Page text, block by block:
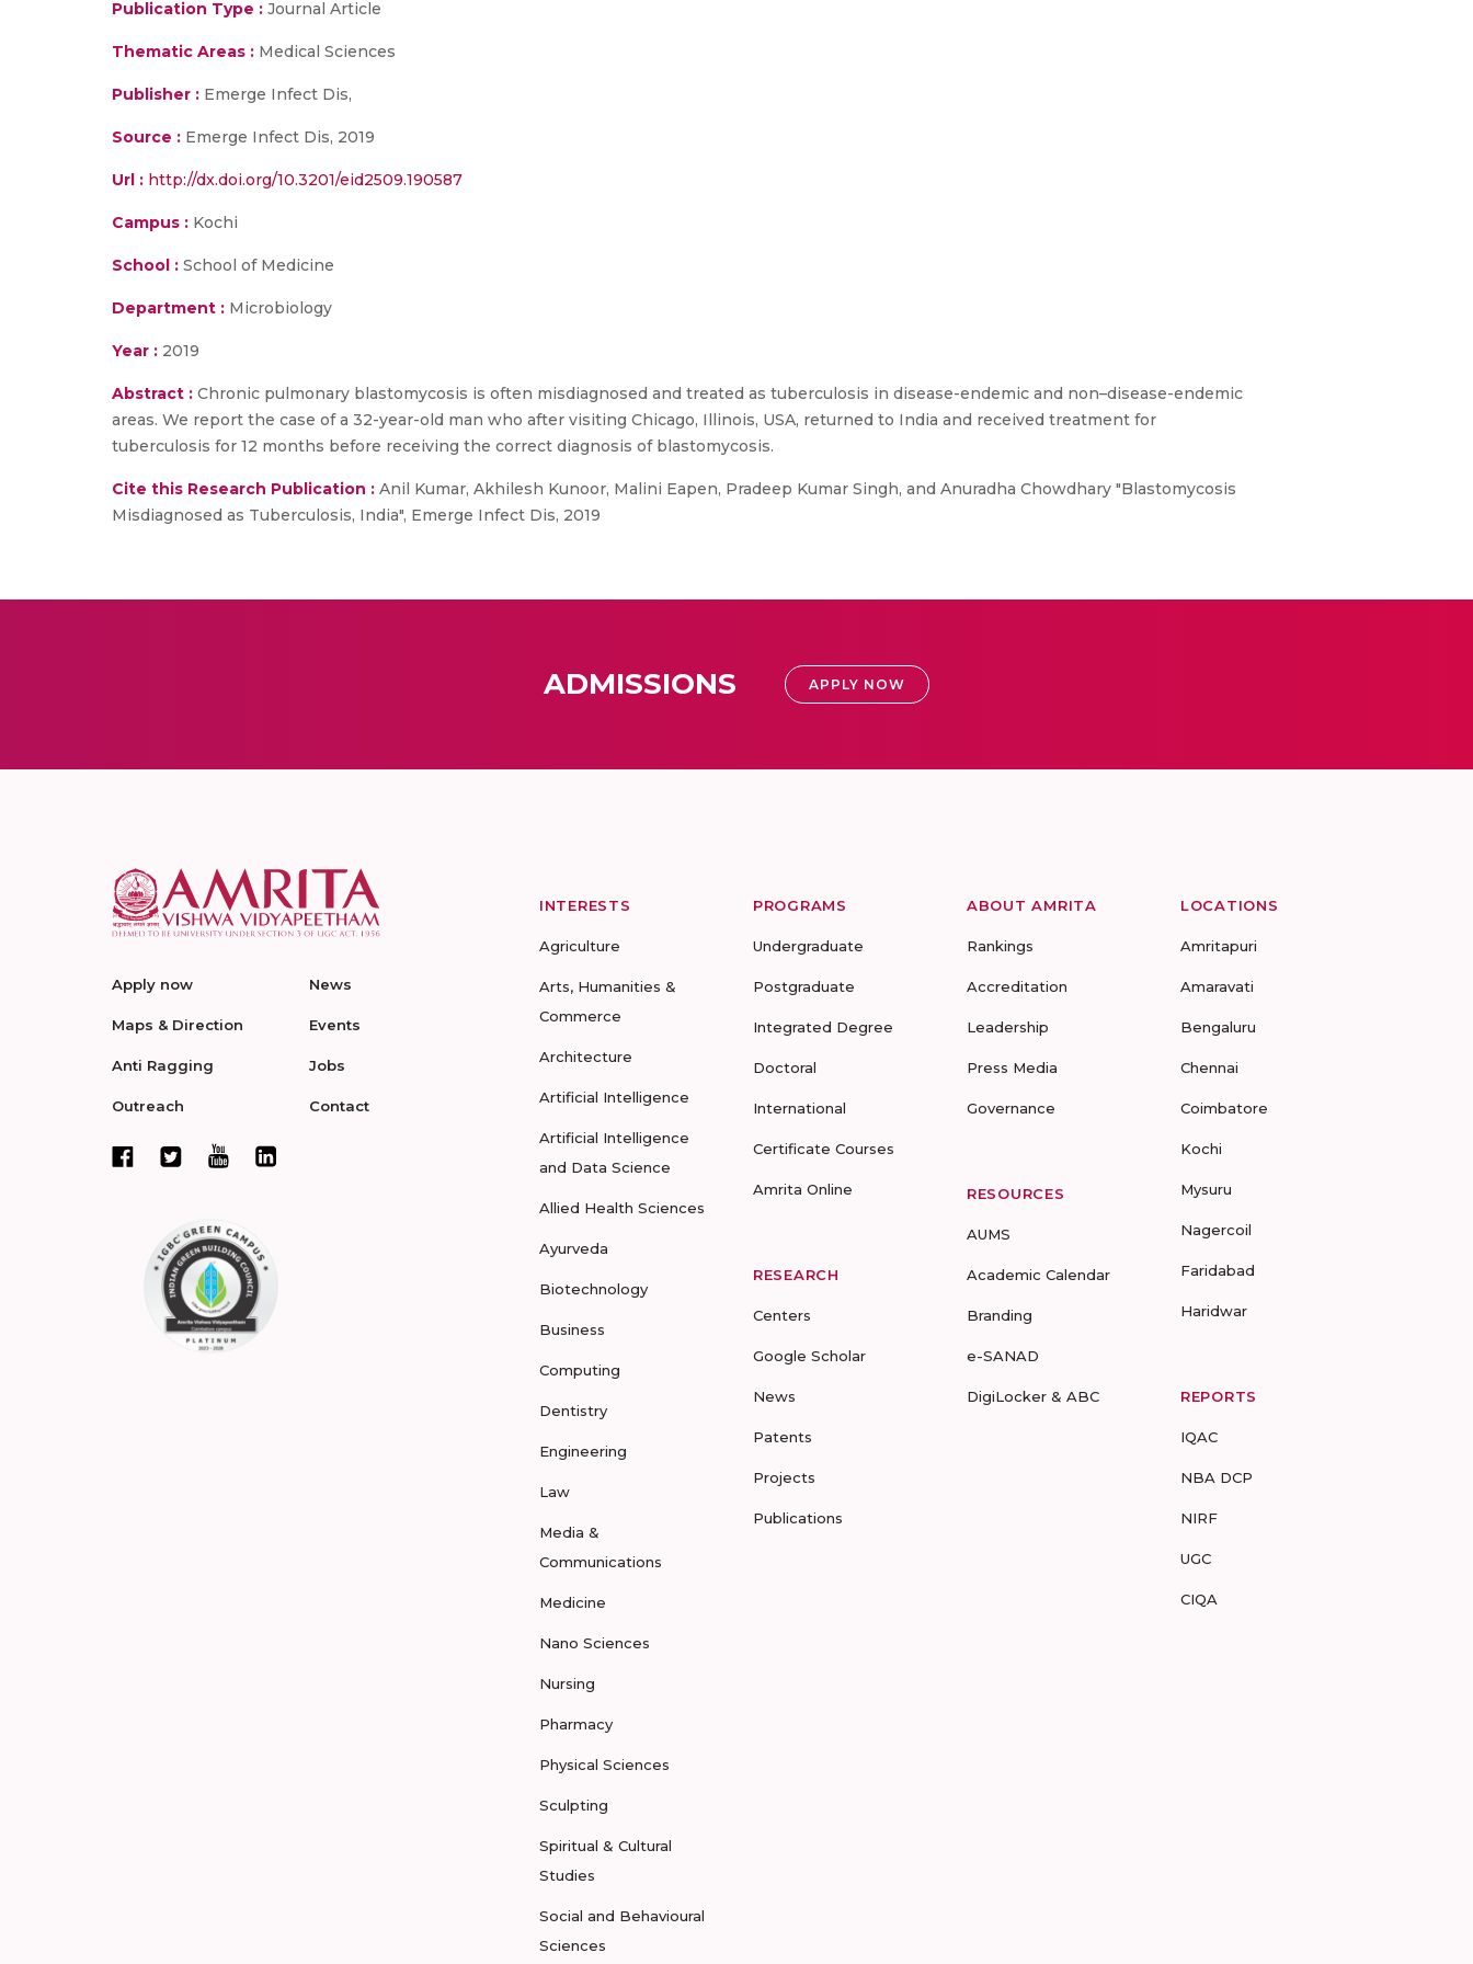
Publication Type : Journal Article
Thematic Areas : Medical Sciences
Publisher : Emerge Infect Dis,
Source : Emerge Infect Dis, 2019
Url : http://dx.doi.org/10.3201/eid2509.190587
Campus : Kochi
School : School of Medicine
Department : Microbiology
Year : 2019
Abstract : Chronic pulmonary blastomycosis is often misdiagnosed and treated as tuberculosis in disease-endemic and non–disease-endemic
areas. We report the case of a 32-year-old man who after visiting Chicago, Illinois, USA, returned to India and received treatment for
tuberculosis for 12 months before receiving the correct diagnosis of blastomycosis.
Cite this Research Publication : Anil Kumar, Akhilesh Kunoor, Malini Eapen, Pradeep Kumar Singh, and Anuradha Chowdhary "Blastomycosis
Misdiagnosed as Tuberculosis, India", Emerge Infect Dis, 2019
ADMISSIONS APPLY NOW
Apply now
Maps & Direction
Anti Ragging
Outreach
News
Events
Jobs
Contact
INTERESTS
Agriculture
Arts, Humanities &
Commerce
Architecture
Artificial Intelligence
Artificial Intelligence
and Data Science
Allied Health Sciences
Ayurveda
Biotechnology
Business
Computing
Dentistry
Engineering
Law
Media &
Communications
Medicine
Nano Sciences
Nursing
Pharmacy
Physical Sciences
Sculpting
Spiritual & Cultural
Studies
Social and Behavioural
Sciences
PROGRAMS
Undergraduate
Postgraduate
Integrated Degree
Doctoral
International
Certificate Courses
Amrita Online
RESEARCH
Centers
Google Scholar
News
Patents
Projects
Publications
ABOUT AMRITA
Rankings
Accreditation
Leadership
Press Media
Governance
RESOURCES
AUMS
Academic Calendar
Branding
e-SANAD
DigiLocker & ABC
LOCATIONS
Amritapuri
Amaravati
Bengaluru
Chennai
Coimbatore
Kochi
Mysuru
Nagercoil
Faridabad
Haridwar
REPORTS
IQAC
NBA DCP
NIRF
UGC
CIQA